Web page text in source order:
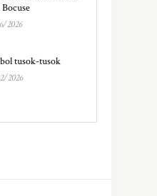
Bocuse
2026
tusok-tusok
2026